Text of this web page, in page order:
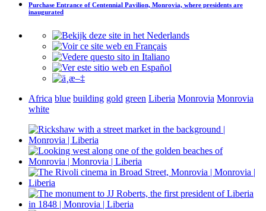
Purchase Entrance of Centennial Pavilion, Monrovia, where presidents are
inaugurated
Africa blue building gold green Liberia Monrovia Monrovia
white